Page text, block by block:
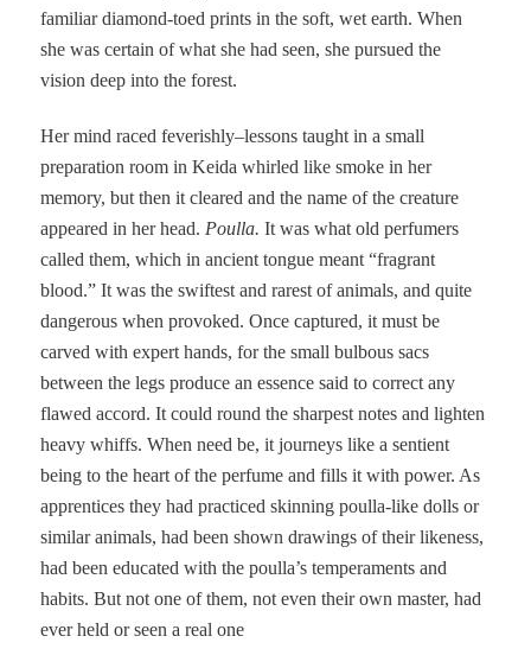
familiar diamond-toed prints in the soft, wet earth. When
she was certain of what she had seen, she pursued the
vision deep into the forest.
Her mind raced feverishly–lessons taught in a small
preparation room in Keida whirled like smoke in her
memory, but then it cleared and the name of the creature
appeared in her head.Poulla. It was what old perfumers
called them, which in ancient tongue meant “fragrant
blood.” It was the swiftest and rarest of animals, and quite
dangerous when provoked. Once captured, it must be
carved with expert hands, for the small bulbous sacs
between the legs produce an essence said to correct any
flawed accord. It could round the sharpest notes and lighten
heavy whiffs. When need be, it journeys like a sentient
being to the heart of the perfume and fills it with power. As
apprentices they had practiced skinning poulla-like dolls or
similar animals, had been shown drawings of their likeness,
had been educated with the poulla’s temperaments and
habits. But not one of them, not even their own master, had
ever held or seen a real one